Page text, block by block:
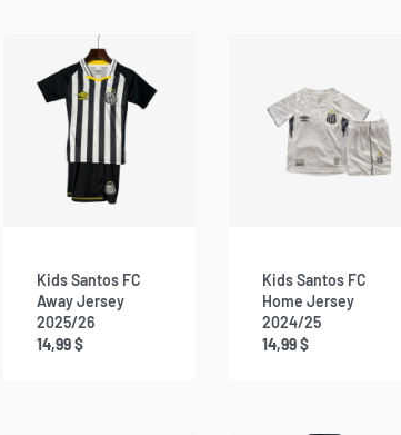
Kids Santos FC
Away Jersey
2025/26
14,99$
Kids Santos FC
Home Jersey
2024/25
14,99$